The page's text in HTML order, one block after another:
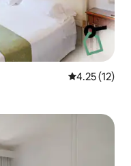
4.25 out of 5
4.25 (12)